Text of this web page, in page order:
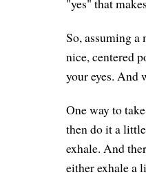
"yes" that
So, assuming
nice, centered
your eyes. And
One way to
then do it a
exhale. And
either exhale a